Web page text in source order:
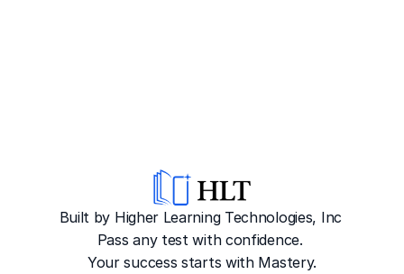
Built by Higher Learning Technologies, Inc
Pass any test with confidence.
Your success starts with Mastery.